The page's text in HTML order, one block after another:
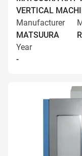
VERTICAL
Manufacturer
MATSUURA
Year
-